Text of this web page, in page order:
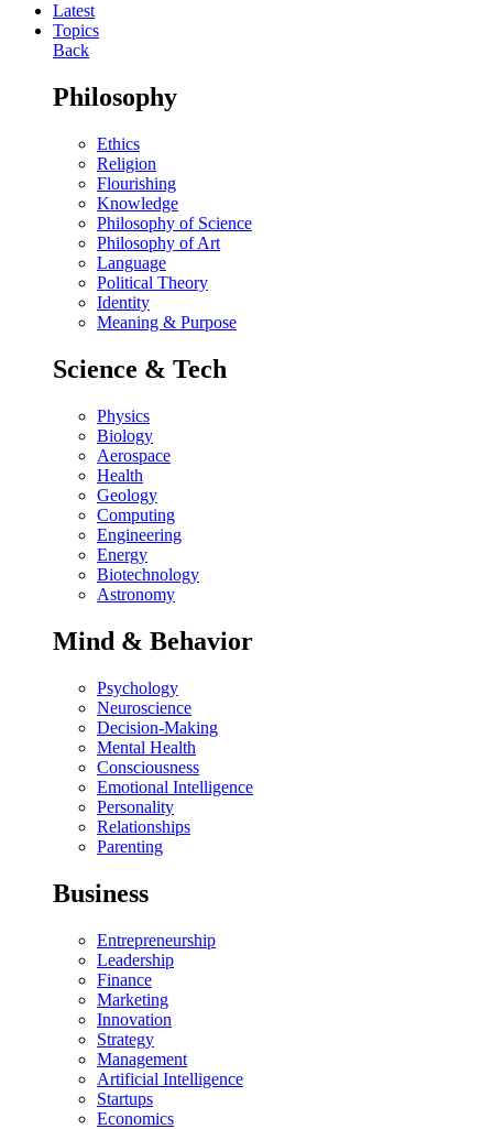
Latest
Topics
Back
Philosophy
Ethics
Religion
Flourishing
Knowledge
Philosophy of Science
Philosophy of Art
Language
Political Theory
Identity
Meaning & Purpose
Science & Tech
Physics
Biology
Aerospace
Health
Geology
Computing
Engineering
Energy
Biotechnology
Astronomy
Mind & Behavior
Psychology
Neuroscience
Decision-Making
Mental Health
Consciousness
Emotional Intelligence
Personality
Relationships
Parenting
Business
Entrepreneurship
Leadership
Finance
Marketing
Innovation
Strategy
Management
Artificial Intelligence
Startups
Economics